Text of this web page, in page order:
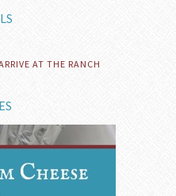
AT THE RANCH